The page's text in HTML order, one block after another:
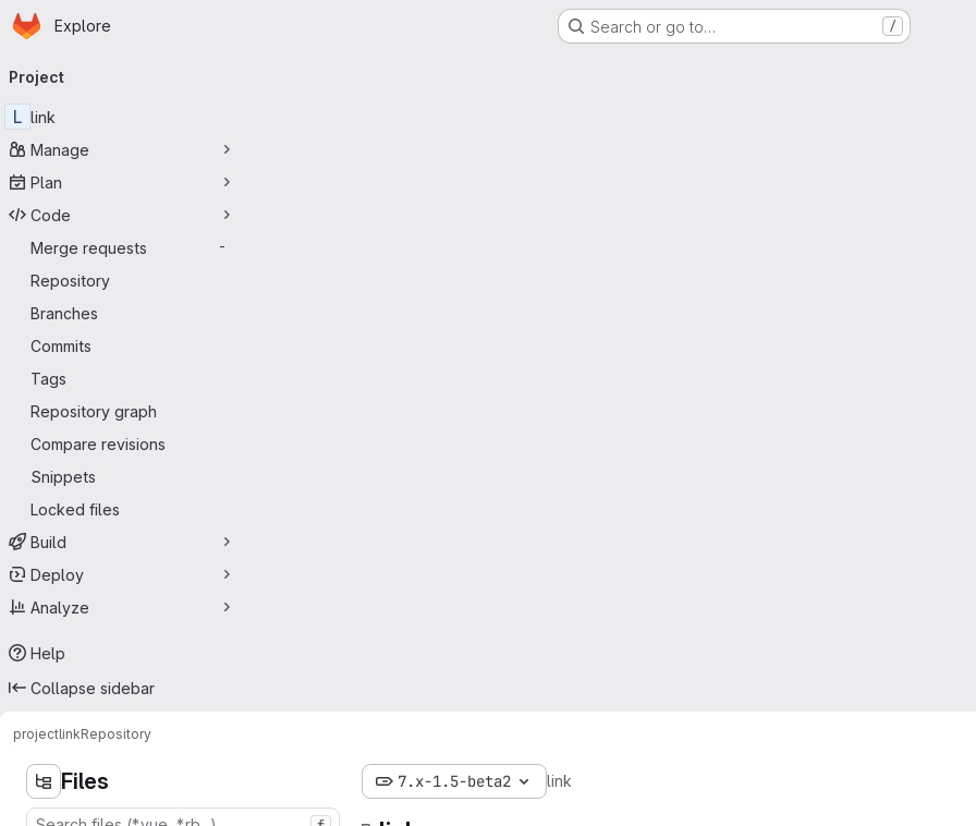
Skip to main content
Homepage
Explore Search or go to… /
navigation
Project
L link
Manage
Plan
Code
Merge requests
-
Repository
Branches
Commits
Tags
Repository graph
Compare revisions
Snippets
Locked files
Build
Deploy
Analyze
Help
Collapse sidebar
projectlinkRepository
Files 7.x-1.5-beta2 link